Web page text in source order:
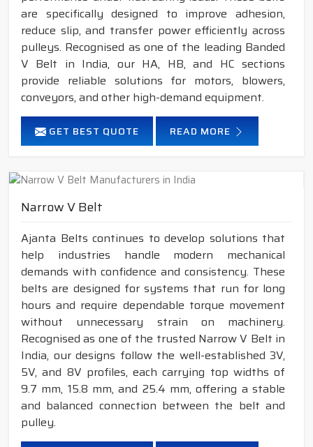
are specifically designed to improve adhesion,
reduce slip, and transfer power efficiently across
pulleys. Recognised as one of the leading Banded
V Belt in India, our HA, HB, and HC sections
provide reliable solutions for motors, blowers,
conveyors, and other high-demand equipment.
GET BEST QUOTE READ MORE
Narrow V Belt
Ajanta Belts continues to develop solutions that
help industries handle modern mechanical
demands with confidence and consistency. These
belts are designed for systems that run for long
hours and require dependable torque movement
without unnecessary strain on machinery.
Recognised as one of the trusted Narrow V Belt in
India, our designs follow the well-established 3V,
5V, and 8V profiles, each carrying top widths of
9.7 mm, 15.8 mm, and 25.4 mm, offering a stable
and balanced connection between the belt and
pulley.